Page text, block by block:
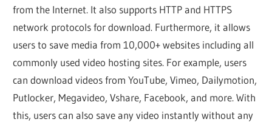
from the Internet. It also supports HTTP and HTTPS
network protocols for download. Furthermore, it allows
users to save media from 10,000+ websites including all
commonly used video hosting sites. For example, users
can download videos from YouTube, Vimeo, Dailymotion,
Putlocker, Megavideo, Vshare, Facebook, and more. With
this, users can also save any video instantly without any